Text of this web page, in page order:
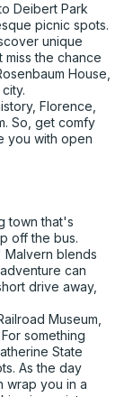
Deibert Park
picnic spots.
unique
miss the chance
House,
Florence,
So, get comfy
you with open
town that's
off the bus.
Malvern blends
can
drive away,
Museum,
something
State
As the day
wrap you in a